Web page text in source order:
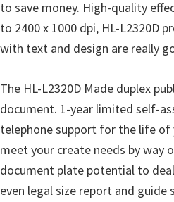
d
L
i
u
x
to save money. High-quality
to 2400 x 1000 dpi, HL-L2320D
with text and design are really
The HL-L2320D Made duplex
document. 1-year limited self-
telephone support for the life of
meet your create needs by way
document plate potential to
even legal size report and